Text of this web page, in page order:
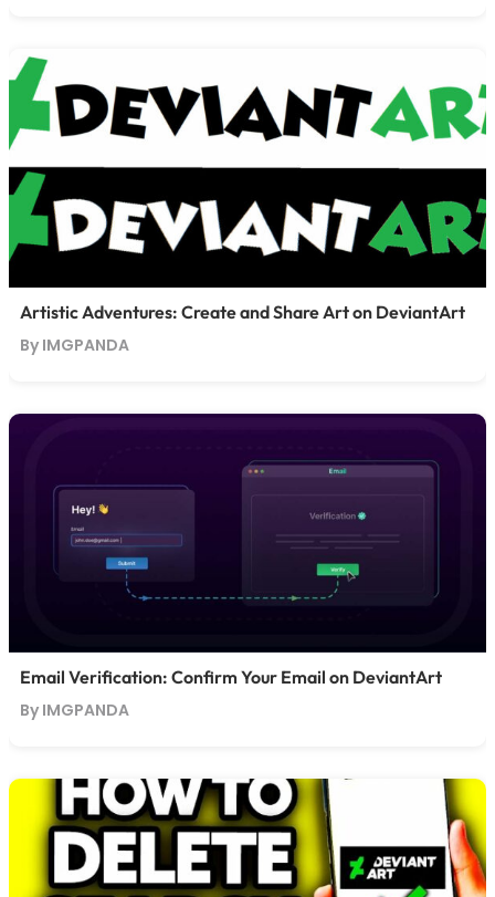
Artistic Adventures: Create and Share Art on DeviantArt
By IMGPANDA
Email Verification: Confirm Your Email on DeviantArt
By IMGPANDA